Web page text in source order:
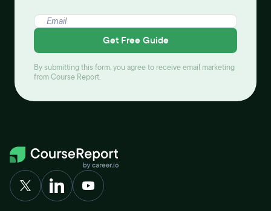
Get Free Guide
By submitting this form, you agree to receive email marketing
from Course Report.